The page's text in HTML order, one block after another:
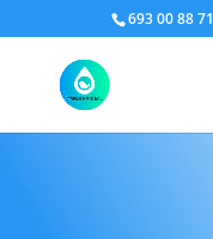
693 00 88 71